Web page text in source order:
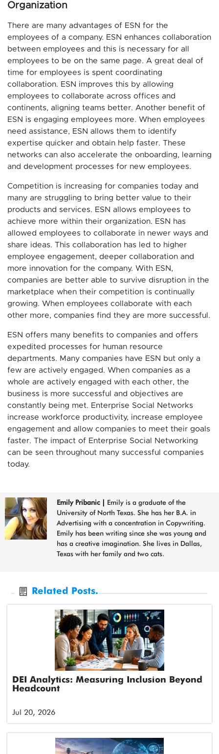
Organization
There are many advantages of ESN for the
employees of a company. ESN enhances collaboration
between employees and this is necessary for all
employees to be on the same page. A great deal of
time for employees is spent coordinating
collaboration. ESN improves this by allowing
employees to collaborate across offices and
continents, aligning teams better. Another benefit of
ESN is engaging employees more. When employees
need assistance, ESN allows them to identify
expertise quicker and obtain help faster. These
networks can also accelerate the onboarding, learning
and development processes for new employees.
Competition is increasing for companies today and
many are struggling to bring better value to their
products and services. ESN allows employees to
achieve more within their organization. ESN has
allowed employees to collaborate in newer ways and
share ideas. This collaboration has led to higher
employee engagement, deeper collaboration and
more innovation for the company. With ESN,
companies are better able to survive disruption in the
marketplace when their competition is continually
growing. When employees collaborate with each
other more, companies find they are more successful.
ESN offers many benefits to companies and offers
expedited processes for human resource
departments. Many companies have ESN but only a
few are actively engaged. When companies as a
whole are actively engaged with each other, the
business is more successful and objectives are
constantly being met. Enterprise Social Networks
increase workforce productivity, increase employee
engagement and allow companies to meet their goals
faster. The impact of Enterprise Social Networking
can be seen throughout many successful companies
today.
Emily Pribanic
Emily is a graduate of the
University of North Texas. She has her B.A. in
Advertising with a concentration in Copywriting.
Emily has been writing since she was young and
has a creative imagination. She lives in Dallas,
Texas with her family and two cats.
Related Posts.
DEI Analytics: Measuring Inclusion Beyond
Headcount
Jul 20, 2026